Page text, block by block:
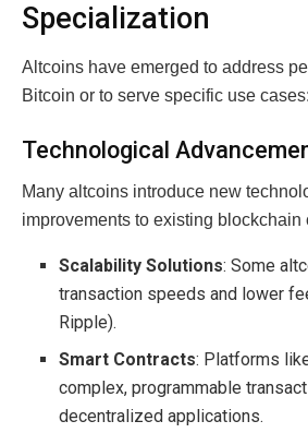
Specialization
Altcoins have emerged to address
Bitcoin or to serve specific use cases:
Technological
Many altcoins introduce new
improvements to existing blockchain
Scalability Solutions: Some
transaction speeds and lower
Ripple).
Smart Contracts: Platforms
complex, programmable
decentralized applications.